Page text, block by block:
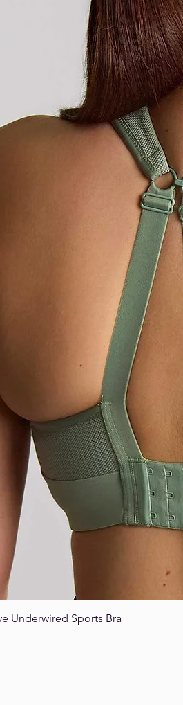
Underwired Sports Bra